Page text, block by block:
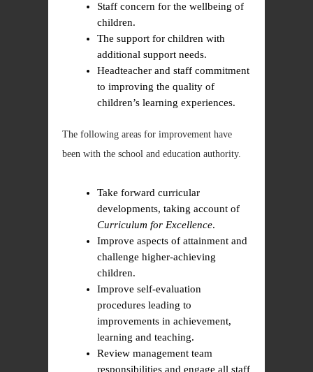
Staff concern for the wellbeing of
children.
The support for children with
additional support needs.
Headteacher and staff commitment
to improving the quality of
children’s learning experiences.
The following areas for improvement have
been with the school and education authority.
Take forward curricular
developments, taking account of
Curriculum for Excellence.
Improve aspects of attainment and
challenge higher-achieving
children.
Improve self-evaluation
procedures leading to
improvements in achievement,
learning and teaching.
Review management team
responsibilities and engage all staff